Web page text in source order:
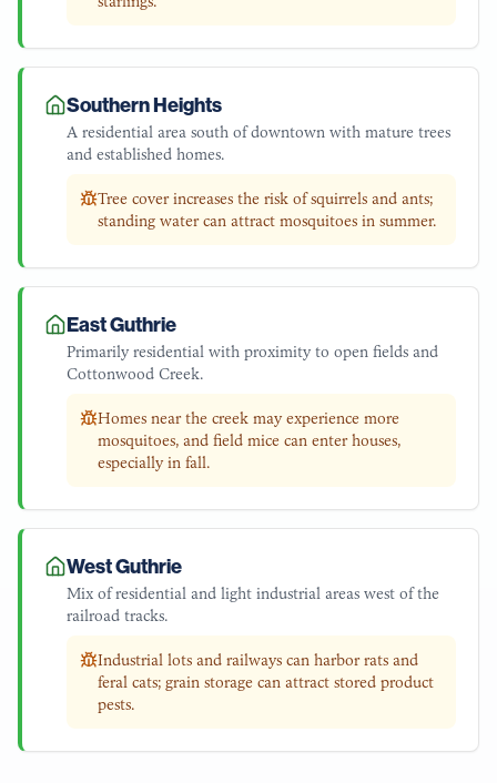
Southern Heights
A residential area south of downtown with mature trees
and established homes.
Tree cover increases the risk of squirrels and ants;
standing water can attract mosquitoes in summer.
East Guthrie
Primarily residential with proximity to open fields and
Cottonwood Creek.
Homes near the creek may experience more
mosquitoes, and field mice can enter houses,
especially in fall.
West Guthrie
Mix of residential and light industrial areas west of the
railroad tracks.
Industrial lots and railways can harbor rats and
feral cats; grain storage can attract stored product
pests.